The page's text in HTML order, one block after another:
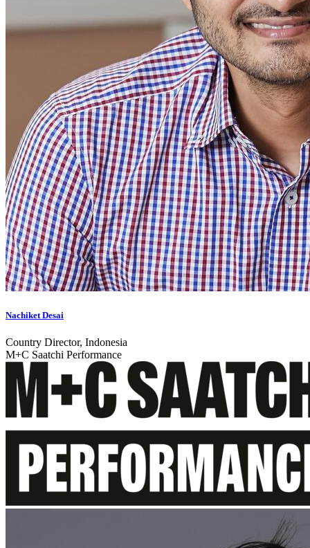
Nachiket Desai
Country Director, Indonesia
M+C Saatchi Performance